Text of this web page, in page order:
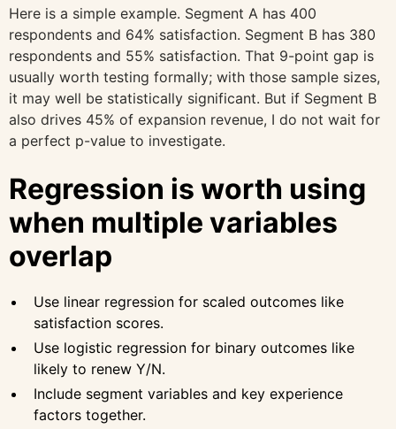
Here is a simple example. Segment A has 400
respondents and 64% satisfaction. Segment B has 380
respondents and 55% satisfaction. That 9-point gap is
usually worth testing formally; with those sample sizes,
it may well be statistically significant. But if Segment B
also drives 45% of expansion revenue, I do not wait for
a perfect p-value to investigate.
Regression is worth using
when multiple variables
overlap
Use linear regression for scaled outcomes like
satisfaction scores.
Use logistic regression for binary outcomes like
likely to renew Y/N.
Include segment variables and key experience
factors together.